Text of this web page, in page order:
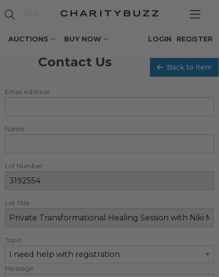
AUCTIONS BUY NOW REGISTER
LOGIN
Contact Us Back to item
Email Address
Name
Lot Number
Lot Title
Topic
Message